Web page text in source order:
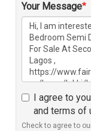
Your Message
I agree to
and terms of
Check to agree to